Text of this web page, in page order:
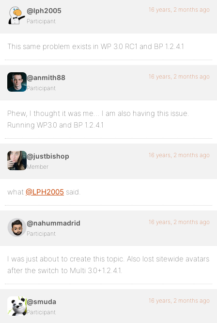
@lph2005
Participant
16 years, 2 months ago
This same problem exists in WP 3.0 RC1 and BP 1.2.4.1
@anmith88
Participant
16 years, 2 months ago
Phew, I thought it was me… I am also having this issue.
Running WP3.0 and BP 1.2.4.1
@justbishop
Member
16 years, 2 months ago
what @LPH2005 said.
@nahummadrid
Participant
16 years, 2 months ago
I was just about to create this topic. Also lost sitewide avatars
after the switch to Multi 3.0+1.2.4.1.
@smuda
Participant
16 years, 2 months ago